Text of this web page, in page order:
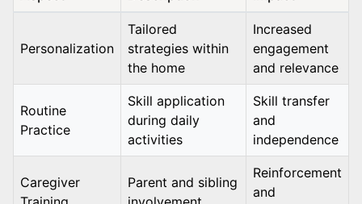
Personalization
Tailored
strategies within
the home
Increased
engagement
and relevance
Routine
Practice
Skill application
during daily
activities
Skill transfer
and
independence
Caregiver
Parent and sibling
Reinforcement
and